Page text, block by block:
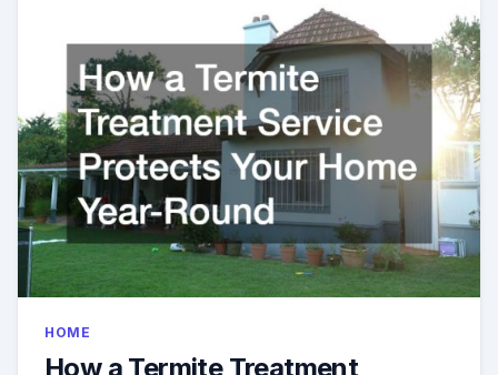
HOME
How a Termite Treatment